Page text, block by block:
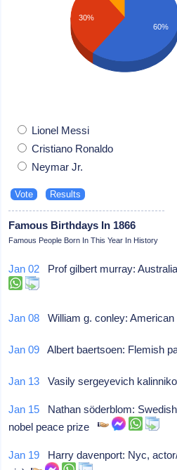
30%
60%
Lionel Messi
Cristiano Ronaldo
Neymar Jr.
Famous Birthdays In 1866
Famous People Born In This Year In History
Jan 02 Prof gilbert murray:
Jan 08 William g. conley:
Jan 09 Albert baertsoen: Flemish
Jan 13 Vasily sergeyevich
Jan 15 Nathan söderblom:
nobel peace prize
Jan 19 Harry davenport: Nyc,